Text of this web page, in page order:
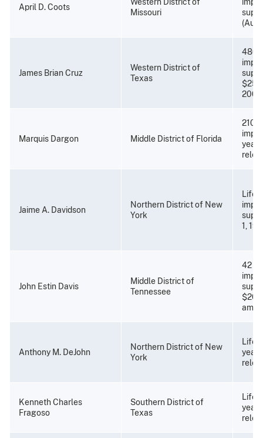
April D. Coots
Missouri
James Brian Cruz
Western District of
Texas
480
2001)
Marquis Dargon Middle District of Florida
210
Jaime A. Davidson
Northern District of New
York
Life
1,
John Estin Davis
Middle District of
Tennessee
42
Anthony M. DeJohn
Northern District of New
York
Life
Kenneth Charles
Fragoso
Southern District of
Texas
Life